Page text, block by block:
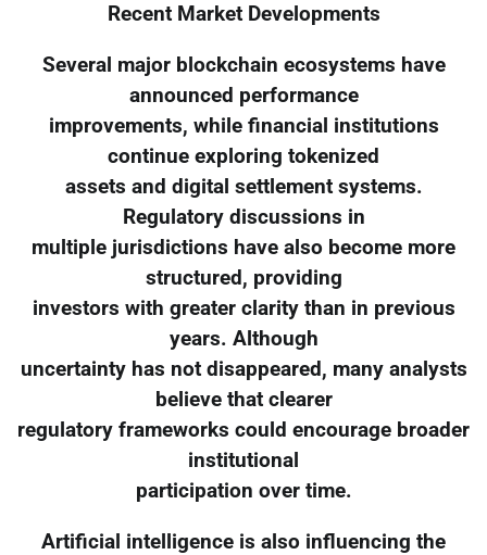
Recent Market Developments
Several major blockchain ecosystems have
announced performance
improvements, while financial institutions
continue exploring tokenized
assets and digital settlement systems.
Regulatory discussions in
multiple jurisdictions have also become more
structured, providing
investors with greater clarity than in previous
years. Although
uncertainty has not disappeared, many analysts
believe that clearer
regulatory frameworks could encourage broader
institutional
participation over time.
Artificial intelligence is also influencing the